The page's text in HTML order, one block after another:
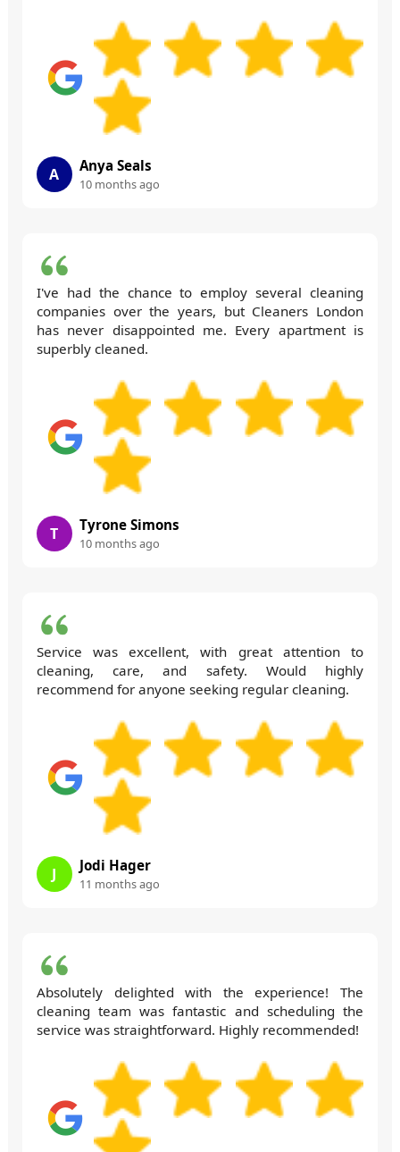
A Anya Seals
10 months ago
I've had the chance to employ several cleaning
companies over the years, but Cleaners London
has never disappointed me. Every apartment is
superbly cleaned.
T Tyrone Simons
10 months ago
Service was excellent, with great attention to
cleaning, care, and safety. Would highly
recommend for anyone seeking regular cleaning.
J Jodi Hager
11 months ago
Absolutely delighted with the experience! The
cleaning team was fantastic and scheduling the
service was straightforward. Highly recommended!